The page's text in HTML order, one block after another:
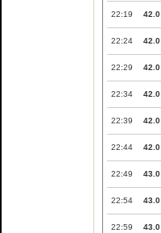
22:19 42.0
22:24 42.0
22:29 42.0
22:34 42.0
22:39 42.0
22:44 42.0
22:49 43.0
22:54 43.0
22:59 43.0